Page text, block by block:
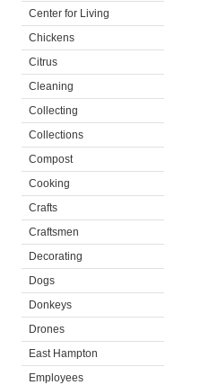
Center for Living
Chickens
Citrus
Cleaning
Collecting
Collections
Compost
Cooking
Crafts
Craftsmen
Decorating
Dogs
Donkeys
Drones
East Hampton
Employees